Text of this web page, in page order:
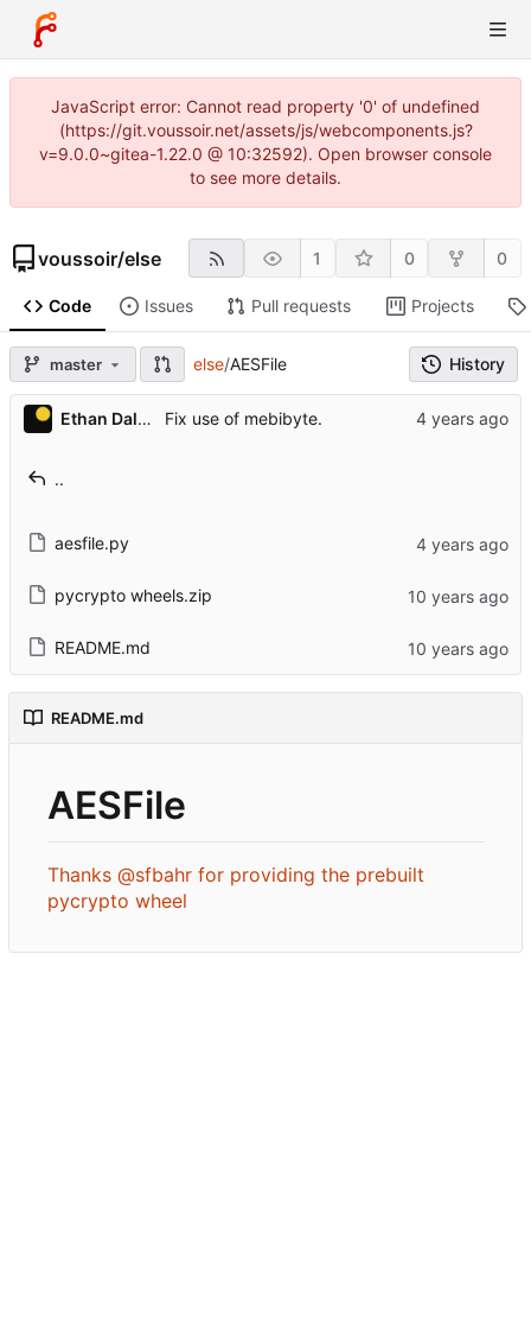
JavaScript error: Cannot read property '0' of undefined
(https://git.voussoir.net/assets/js/webcomponents.js?
v=9.0.0~gitea-1.22.0 @ 10:32592). Open browser console
to see more details.
voussoir/else 1 0 0
Code Issues Pull requests Projects
master else/AESFile History
Ethan Dalool Fix use of mebibyte.
..
aesfile.py
pycrypto wheels.zip
README.md
README.md
AESFile
Thanks @sfbahr for providing the prebuilt
pycrypto wheel